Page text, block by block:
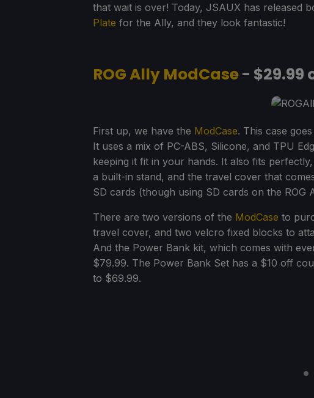
that wait is over! Today, JSAUX has released
Plate for the Ally, and they look fantastic!
ROG Ally ModCase- $29.99
First up, we have the ModCase. This case
It uses a mix of PC-ABS, Silicone, and TPU
keeping it fit in your hands. It also fits
a built-in stand, and the travel cover that
SD cards (though using SD cards on the ROG
There are two versions of the ModCase to
travel cover, and two velcro fixed blocks to
And the Power Bank kit, which comes with
$79.99. The Power Bank Set has a $10 off
to $69.99.